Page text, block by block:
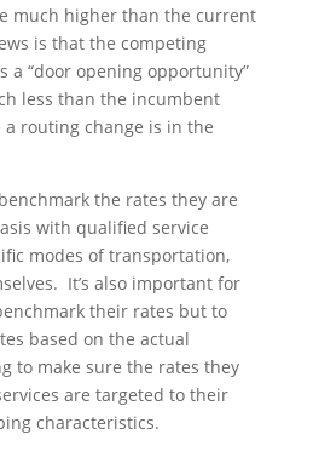
much higher than the current
is that the competing
a “door opening opportunity”
less than the incumbent
routing change is in the
the rates they are
with qualified service
modes of transportation,
It’s also important for
their rates but to
based on the actual
to make sure the rates they
are targeted to their
characteristics.